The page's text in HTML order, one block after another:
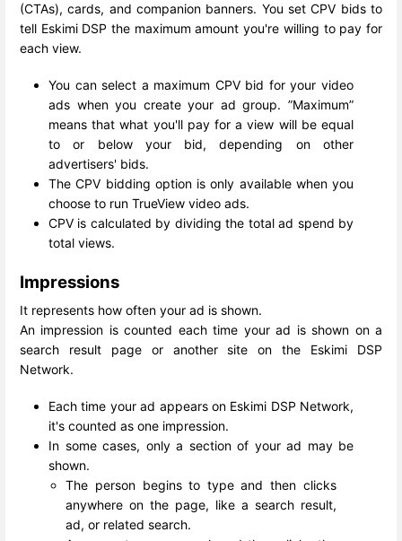
(CTAs), cards, and companion banners. You set CPV bids to
tell Eskimi DSP the maximum amount you're willing to pay for
each view.
You can select a maximum CPV bid for your video
ads when you create your ad group. ”Maximum”
means that what you'll pay for a view will be equal
to or below your bid, depending on other
advertisers' bids.
The CPV bidding option is only available when you
choose to run TrueView video ads.
CPV is calculated by dividing the total ad spend by
total views.
Impressions
It represents how often your ad is shown.
An impression is counted each time your ad is shown on a
search result page or another site on the Eskimi DSP
Network.
Each time your ad appears on Eskimi DSP Network,
it's counted as one impression.
In some cases, only a section of your ad may be
shown.
The person begins to type and then clicks
anywhere on the page, like a search result,
ad, or related search.